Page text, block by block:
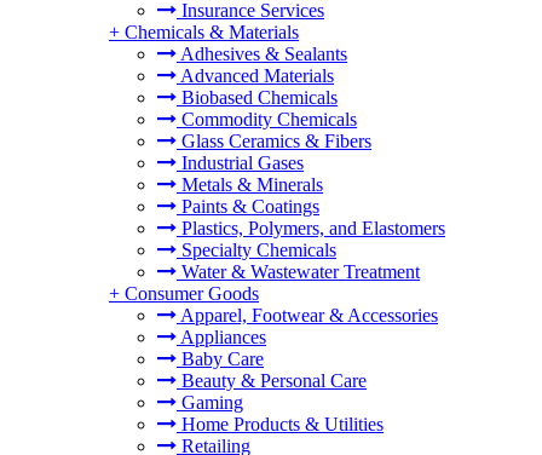
Insurance Services
+ Chemicals & Materials
Adhesives & Sealants
Advanced Materials
Biobased Chemicals
Commodity Chemicals
Glass Ceramics & Fibers
Industrial Gases
Metals & Minerals
Paints & Coatings
Plastics, Polymers, and Elastomers
Specialty Chemicals
Water & Wastewater Treatment
+ Consumer Goods
Apparel, Footwear & Accessories
Appliances
Baby Care
Beauty & Personal Care
Gaming
Home Products & Utilities
Retailing